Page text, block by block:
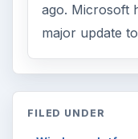
ago. Microsoft
major update
FILED UNDER